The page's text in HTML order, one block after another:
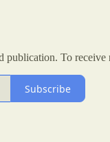
publication. To
Subscribe